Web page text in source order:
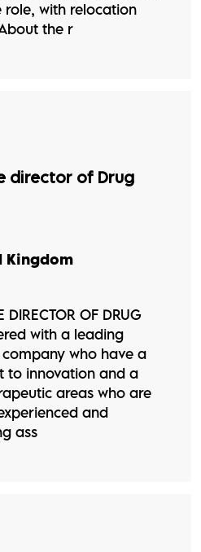
role, with relocation
the r
director of Drug
Kingdom
DIRECTOR OF DRUG
with a leading
who have a
to innovation and a
areas who are
and
ass